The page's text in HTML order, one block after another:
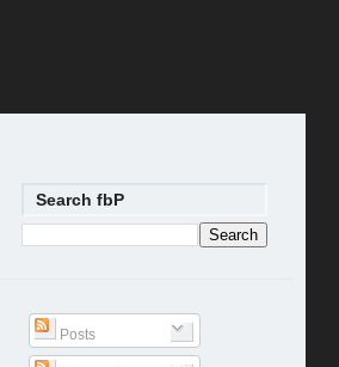
Search fbP
Posts